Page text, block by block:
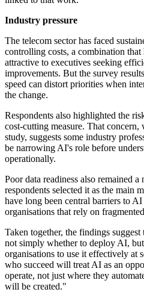
Industry pressure
The telecom sector has faced
controlling costs, a combination
attractive to executives seeking
improvements. But the survey
speed can distort priorities when
the change.
Respondents also highlighted the
cost-cutting measure. That
study, suggests some industry
be narrowing AI's role before
operationally.
Poor data readiness also remained
respondents selected it as the main
have long been central barriers to
organisations that rely on
Taken together, the findings
not simply whether to deploy AI,
organisations to use it effectively at
who succeed will treat AI as an
operate, not just where they
will be created."